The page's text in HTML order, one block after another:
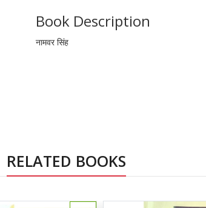
Book Description
नामवर सिंह
RELATED BOOKS